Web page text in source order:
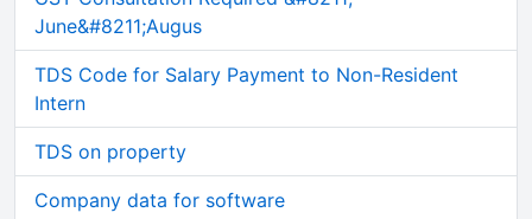
June&#8211;Augus
TDS Code for Salary Payment to Non-Resident
Intern
TDS on property
Company data for software